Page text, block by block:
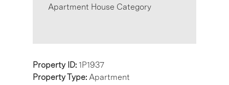
Apartment House Category
Property ID: 1P1937
Property Type: Apartment